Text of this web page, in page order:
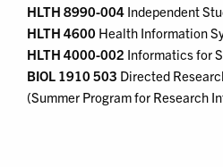
HLTH 8990-004 Independent
HLTH 4600 Health Information
HLTH 4000-002 Informatics for
BIOL 1910 503 Directed
(Summer Program for Research